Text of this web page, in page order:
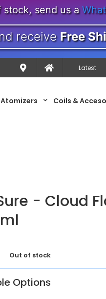
send us a
receive Free
Latest
Coils &
Atomizers
- Cloud
Out of stock
Options